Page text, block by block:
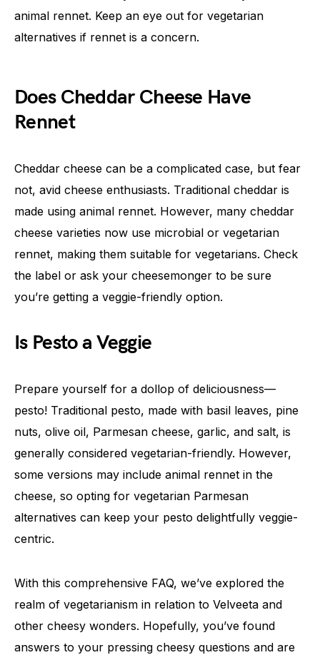
animal rennet. Keep an eye out for vegetarian
alternatives if rennet is a concern.
Does Cheddar Cheese Have
Rennet
Cheddar cheese can be a complicated case, but fear
not, avid cheese enthusiasts. Traditional cheddar is
made using animal rennet. However, many cheddar
cheese varieties now use microbial or vegetarian
rennet, making them suitable for vegetarians. Check
the label or ask your cheesemonger to be sure
you’re getting a veggie-friendly option.
Is Pesto a Veggie
Prepare yourself for a dollop of deliciousness—
pesto! Traditional pesto, made with basil leaves, pine
nuts, olive oil, Parmesan cheese, garlic, and salt, is
generally considered vegetarian-friendly. However,
some versions may include animal rennet in the
cheese, so opting for vegetarian Parmesan
alternatives can keep your pesto delightfully veggie-
centric.
With this comprehensive FAQ, we’ve explored the
realm of vegetarianism in relation to Velveeta and
other cheesy wonders. Hopefully, you’ve found
answers to your pressing cheesy questions and are